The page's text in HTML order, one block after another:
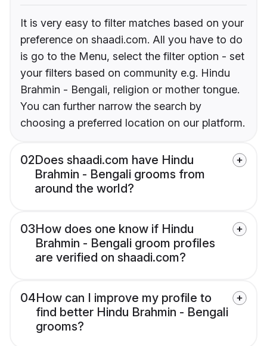
It is very easy to filter matches based on your
preference on shaadi.com. All you have to do
is go to the Menu, select the filter option - set
your filters based on community e.g. Hindu
Brahmin - Bengali, religion or mother tongue.
You can further narrow the search by
choosing a preferred location on our platform.
02Does shaadi.com have Hindu
Brahmin - Bengali grooms from
around the world?
03How does one know if Hindu
Brahmin - Bengali groom profiles
are verified on shaadi.com?
04How can I improve my profile to
find better Hindu Brahmin - Bengali
grooms?